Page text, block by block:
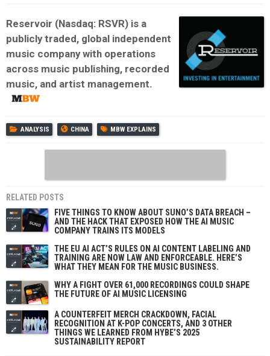
Reservoir (Nasdaq: RSVR) is a
publicly traded, global independent
music company with operations
across music publishing, recorded
music, and artist management.
ANALYSIS CHINA MBW EXPLAINS
RELATED POSTS
FIVE THINGS TO KNOW ABOUT SUNO’S DATA BREACH –
AND THE HACK THAT EXPOSED HOW THE AI MUSIC
COMPANY TRAINS ITS MODELS
THE EU AI ACT’S RULES ON AI CONTENT LABELING AND
TRAINING ARE NOW LAW AND ENFORCEABLE. HERE’S
WHAT THEY MEAN FOR THE MUSIC BUSINESS.
WHY A FIGHT OVER 61,000 RECORDINGS COULD SHAPE
THE FUTURE OF AI MUSIC LICENSING
A COUNTERFEIT MERCH CRACKDOWN, FACIAL
RECOGNITION AT K-POP CONCERTS, AND 3 OTHER
THINGS WE LEARNED FROM HYBE’S 2025
SUSTAINABILITY REPORT